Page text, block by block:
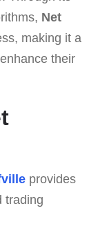
Net
making it a
their
provides
trading